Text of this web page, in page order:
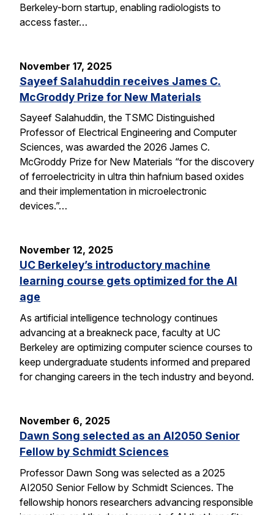
Berkeley-born startup, enabling radiologists to
access faster…
November 17, 2025
Sayeef Salahuddin receives James C.
McGroddy Prize for New Materials
Sayeef Salahuddin, the TSMC Distinguished
Professor of Electrical Engineering and Computer
Sciences, was awarded the 2026 James C.
McGroddy Prize for New Materials “for the discovery
of ferroelectricity in ultra thin hafnium based oxides
and their implementation in microelectronic
devices.”…
November 12, 2025
UC Berkeley’s introductory machine
learning course gets optimized for the AI
age
As artificial intelligence technology continues
advancing at a breakneck pace, faculty at UC
Berkeley are optimizing computer science courses to
keep undergraduate students informed and prepared
for changing careers in the tech industry and beyond.
November 6, 2025
Dawn Song selected as an AI2050 Senior
Fellow by Schmidt Sciences
Professor Dawn Song was selected as a 2025
AI2050 Senior Fellow by Schmidt Sciences. The
fellowship honors researchers advancing responsible